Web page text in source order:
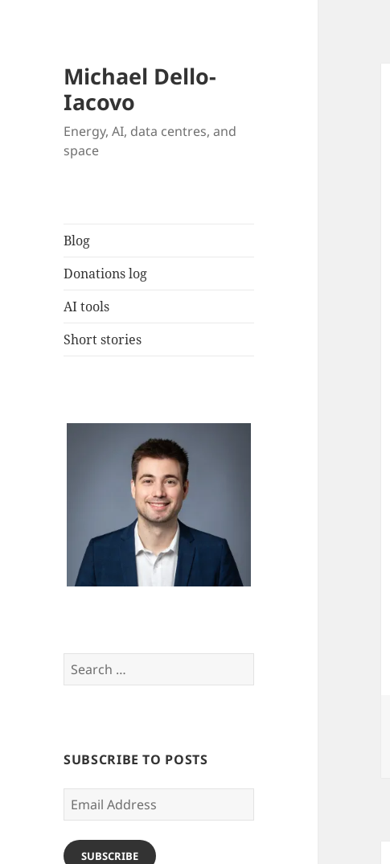
Michael Dello-
Iacovo
Energy, AI, data centres, and
space
Blog
Donations log
AI tools
Short stories
Search
for:
SUBSCRIBE TO POSTS
Email
Address
SUBSCRIBE